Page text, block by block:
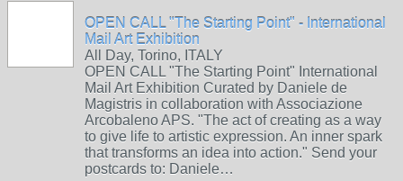
OPEN CALL "The Starting Point" - International
Mail Art Exhibition
All Day, Torino, ITALY
OPEN CALL "The Starting Point" International
Mail Art Exhibition Curated by Daniele de
Magistris in collaboration with Associazione
Arcobaleno APS. "The act of creating as a way
to give life to artistic expression. An inner spark
that transforms an idea into action." Send your
postcards to: Daniele…